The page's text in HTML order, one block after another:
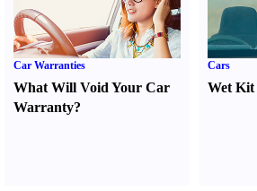
Car Warranties
What Will Void Your Car
Warranty?
Cars
Wet Kit